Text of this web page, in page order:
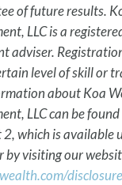
of future results.
LLC is a
adviser.
level of skill or
about Koa
LLC can be
which is available
by visiting our
disclosure